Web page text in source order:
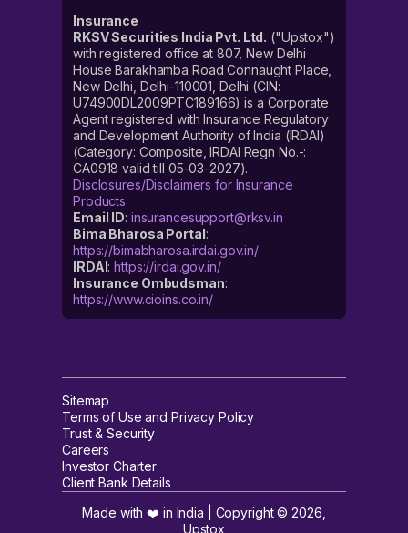
Insurance
RKSV Securities India Pvt. Ltd. ("Upstox")
with registered office at 807, New Delhi
House Barakhamba Road Connaught Place,
New Delhi, Delhi-110001, Delhi (CIN:
U74900DL2009PTC189166) is a Corporate
Agent registered with Insurance Regulatory
and Development Authority of India (IRDAI)
(Category: Composite, IRDAI Regn No.-:
CA0918 valid till 05-03-2027).
Disclosures/Disclaimers for Insurance
Products
Email ID: insurancesupport@rksv.in
Bima Bharosa Portal:
https://bimabharosa.irdai.gov.in/
IRDAI:https://irdai.gov.in/
Insurance Ombudsman:
https://www.cioins.co.in/
Sitemap
Terms of Use and Privacy Policy
Trust & Security
Careers
Investor Charter
Client Bank Details
Made with ❤️ in India | Copyright ©2026
Upstox